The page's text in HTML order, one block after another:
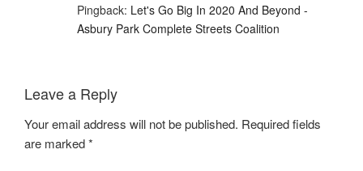
Pingback: Let's Go Big In 2020 And Beyond -
Asbury Park Complete Streets Coalition
Leave a Reply
Your email address will not be published. Required fields
are marked*